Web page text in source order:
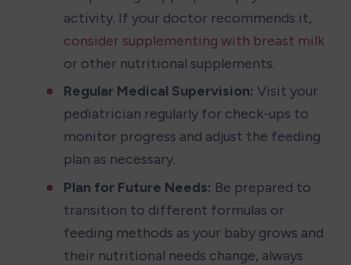
consider supplementing with breast milk
or other nutritional supplements.
Regular Medical Supervision: Visit your
pediatrician regularly for check-ups to
monitor progress and adjust the feeding
plan as necessary.
Plan for Future Needs: Be prepared to
transition to different formulas or
feeding methods as your baby grows and
their nutritional needs change, always